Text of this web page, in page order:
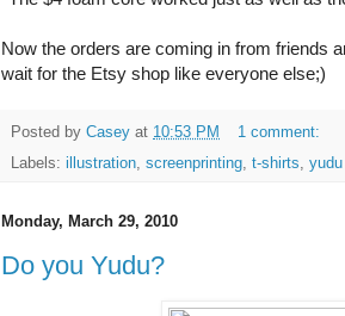
Now the orders are coming in from friends
wait for the Etsy shop like everyone else;)
Posted by Casey at 10:53 PM
1 comment:
Labels: illustration, screenprinting, t-shirts, yudu
Monday, March 29, 2010
Do you Yudu?